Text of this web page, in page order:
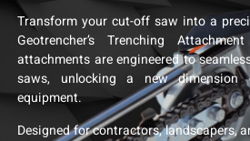
Transform your cut-off saw into a
Geotrencher’s Trenching
attachments are engineered to
saws, unlocking a new
equipment.
Designed for contractors, landscapers,